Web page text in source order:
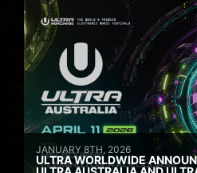
JANUARY 8TH, 2026
ULTRA WORLDWIDE